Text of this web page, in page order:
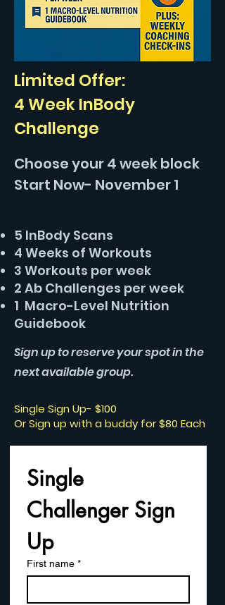
Limited Offer:
4 Week InBody
Challenge
Choose your 4 week block
Start Now- November 1
5 InBody Scans
4 Weeks of Workouts
3 Workouts per week
2 Ab Challenges per week
1 Macro-Level Nutrition
Guidebook
Sign up to reserve your spot in the
next available group.
Single Sign Up- $100
Or Sign up with a buddy for $80 Each
Single
Challenger Sign
Up
First name *